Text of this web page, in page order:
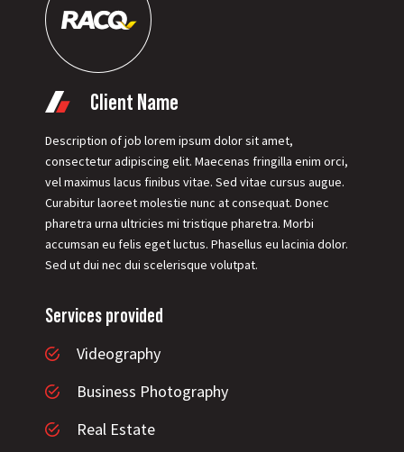
Client Name
Description of job lorem ipsum dolor sit amet,
consectetur adipiscing elit. Maecenas fringilla enim orci,
vel maximus lacus finibus vitae. Sed vitae cursus augue.
Curabitur laoreet molestie nunc at consequat. Donec
pharetra urna ultricies mi tristique pharetra. Morbi
accumsan eu felis eget luctus. Phasellus eu lacinia dolor.
Sed ut dui nec dui scelerisque volutpat.
Services provided
Videography
Business Photography
Real Estate